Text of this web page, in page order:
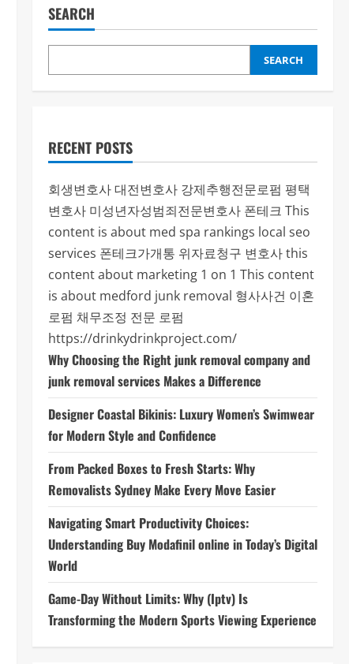
SEARCH
SEARCH
RECENT POSTS
회생변호사대전변호사 강제추행전문로펌 평택
변호사 미성년자성범죄전문변호사 폰테크 This
content is about med spa rankings local seo
services 폰테크가개통 위자료청구 변호사this
content about marketing 1 on 1 This content
is about medford junk removal 형사사건 이혼
로펌 채무조정 전문 로펌
https://drinkydrinkproject.com/
Why Choosing the Right junk removal company and
junk removal services Makes a Difference
Designer Coastal Bikinis: Luxury Women’s Swimwear
for Modern Style and Confidence
From Packed Boxes to Fresh Starts: Why
Removalists Sydney Make Every Move Easier
Navigating Smart Productivity Choices:
Understanding Buy Modafinil online in Today’s Digital
World
Game-Day Without Limits: Why (Iptv) Is
Transforming the Modern Sports Viewing Experience